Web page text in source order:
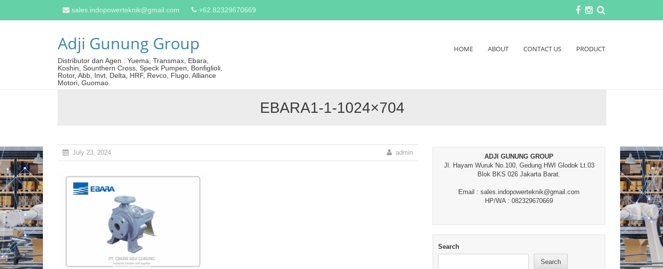
sales.indopowerteknik@gmail.com +62 82329670669
Adji Gunung Group
Distributor dan Agen : Yuema, Transmax, Ebara,
Koshin, Sounthern Cross, Speck Pumpen, Bonfiglioli,
Rotor, Abb, Invt, Delta, HRF, Revco, Flugo, Alliance
Motori, Guomao.
HOME ABOUT CONTACT US PRODUCT
EBARA1-1-1024×704
July 23, 2024 admin
ADJI GUNUNG GROUP
Jl. Hayam Wuruk No.100, Gedung HWI Glodok Lt.03
Blok BKS 026 Jakarta Barat.
Email : sales.indopowerteknik@gmail.com
HP/WA : 082329670669
Search
Search